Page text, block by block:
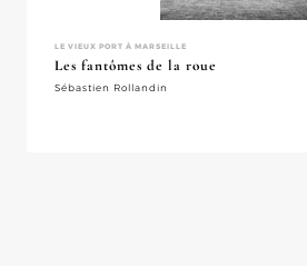
LE VIEUX PORT À MARSEILLE
Les fantômes de la roue
Sébastien Rollandin